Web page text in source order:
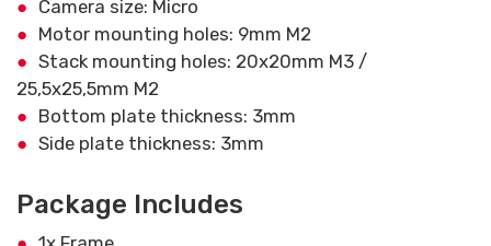
Camera size: Micro
Motor mounting holes: 9mm M2
Stack mounting holes: 20x20mm M3 /
25,5x25,5mm M2
Bottom plate thickness: 3mm
Side plate thickness: 3mm
Package Includes